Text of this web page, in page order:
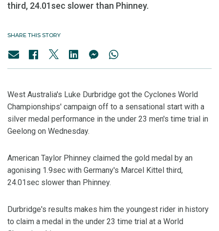
third, 24.01sec slower than Phinney.
SHARE THIS STORY
West Australia's Luke Durbridge got the Cyclones World
Championships' campaign off to a sensational start with a
silver medal performance in the under 23 men's time trial in
Geelong on Wednesday.
American Taylor Phinney claimed the gold medal by an
agonising 1.9sec with Germany's Marcel Kittel third,
24.01sec slower than Phinney.
Durbridge's results makes him the youngest rider in history
to claim a medal in the under 23 time trial at a World